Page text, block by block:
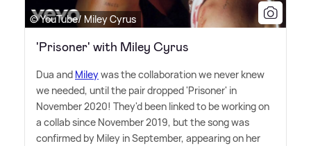
© YouTube/ Miley Cyrus
'Prisoner' with Miley Cyrus
Dua and Mileywas the collaboration we never knew
we needed, until the pair dropped 'Prisoner' in
November 2020! They'd been linked to be working on
a collab since November 2019, but the song was
confirmed by Miley in September, appearing on her